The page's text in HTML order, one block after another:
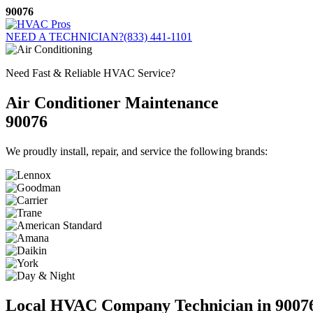
Skip
to
content
90076
NEED A TECHNICIAN?(833) 441-1101
Need Fast & Reliable HVAC Service?
Air Conditioner Maintenance
90076
We proudly install, repair, and service the following brands:
Local HVAC Company Technician in